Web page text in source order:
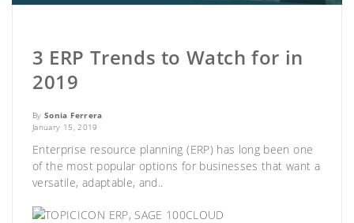
3 ERP Trends to Watch for in
2019
BySonia Ferrera
January 15, 2019
Enterprise resource planning (ERP) has long been one
of the most popular options for businesses that want a
versatile, adaptable, and..
ERP, SAGE 100CLOUD